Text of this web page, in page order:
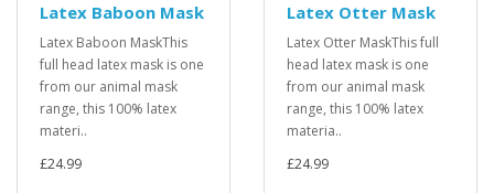
Latex Baboon Mask
Latex Baboon MaskThis
full head latex mask is one
from our animal mask
range, this 100% latex
materi..
£24.99
Latex Otter Mask
Latex Otter MaskThis full
head latex mask is one
from our animal mask
range, this 100% latex
materia..
£24.99